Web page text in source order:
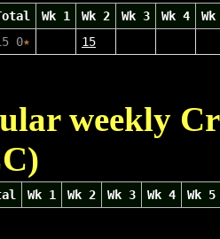
Wk 1 Wk 2 Wk 3 Wk 4
0★ 15
weekly
Wk 1 Wk 2 Wk 3 Wk 4 Wk 5